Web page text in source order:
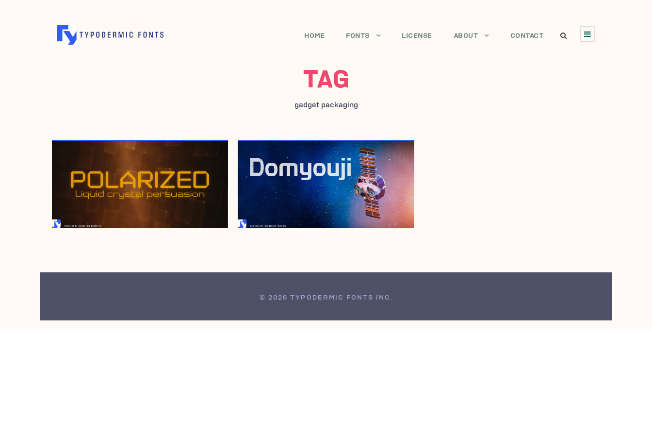
HOME FONTS LICENSE ABOUT CONTACT
TAG
gadget packaging
APRIL 13, 2022 APRIL 29, 2007
© 2026 TYPODERMIC FONTS INC.